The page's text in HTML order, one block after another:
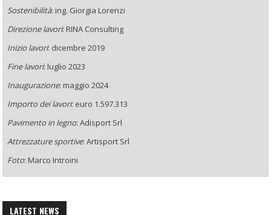
Sostenibilità: ing. Giorgia Lorenzi
Direzione lavori: RINA Consulting
Inizio lavori: dicembre 2019
Fine lavori: luglio 2023
Inaugurazione: maggio 2024
Importo dei lavori: euro 1.597.313
Pavimento in legno: Adisport Srl
Attrezzature sportive: Artisport Srl
Foto: Marco Introini
LATEST NEWS